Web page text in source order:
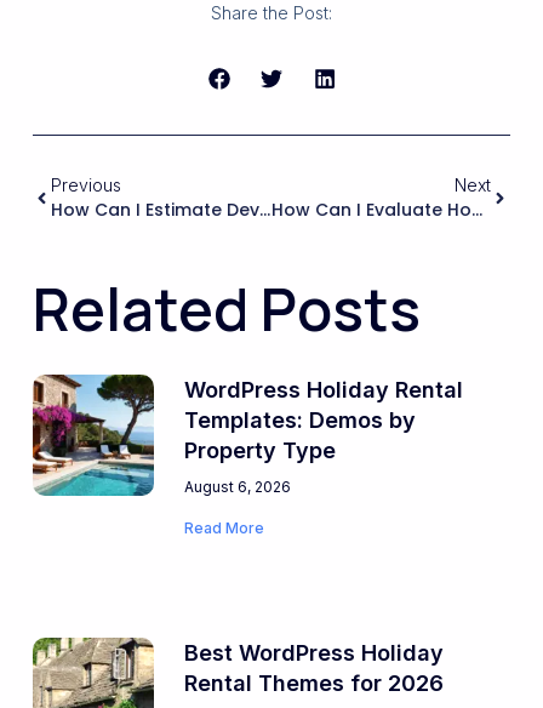
Share the Post:
Previous
How Can I Estimate Development Time And Costs For A Vacation Rental Website When Using A Ready-Made Rental Theme Compared To Building A Custom Booking System?
Next
How Can I Evaluate How Easy It Will Be To Translate Or Localize A Booking Theme For Tourists Who Speak Different Languages?
Related Posts
WordPress Holiday Rental
Templates: Demos by
Property Type
August 6, 2026
Read More
Best WordPress Holiday
Rental Themes for 2026